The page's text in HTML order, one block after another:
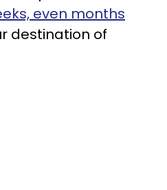
even months
destination of